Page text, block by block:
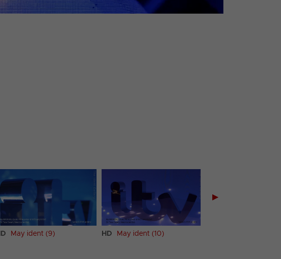
May ident (9) HD May ident (10)
▶